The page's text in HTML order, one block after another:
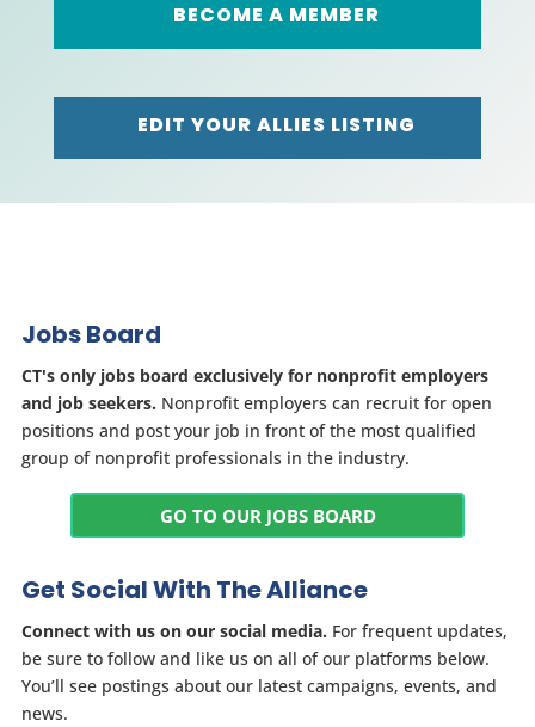
BECOME A MEMBER
EDIT YOUR ALLIES LISTING
Jobs Board
CT's only jobs board exclusively for nonprofit employers
and job seekers. Nonprofit employers can recruit for open
positions and post your job in front of the most qualified
group of nonprofit professionals in the industry.
GO TO OUR JOBS BOARD
Get Social With The Alliance
Connect with us on our social media. For frequent updates,
be sure to follow and like us on all of our platforms below.
You’ll see postings about our latest campaigns, events, and
news.